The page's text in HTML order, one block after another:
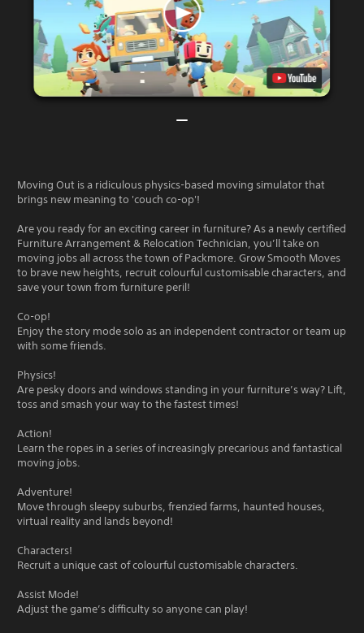
Moving Out is a ridiculous physics-based moving simulator that
brings new meaning to 'couch co-op'!
Are you ready for an exciting career in furniture? As a newly certified
Furniture Arrangement & Relocation Technician, you’ll take on
moving jobs all across the town of Packmore. Grow Smooth Moves
to brave new heights, recruit colourful customisable characters, and
save your town from furniture peril!
Co-op!
Enjoy the story mode solo as an independent contractor or team up
with some friends.
Physics!
Are pesky doors and windows standing in your furniture’s way? Lift,
toss and smash your way to the fastest times!
Action!
Learn the ropes in a series of increasingly precarious and fantastical
moving jobs.
Adventure!
Move through sleepy suburbs, frenzied farms, haunted houses,
virtual reality and lands beyond!
Characters!
Recruit a unique cast of colourful customisable characters.
Assist Mode!
Adjust the game’s difficulty so anyone can play!